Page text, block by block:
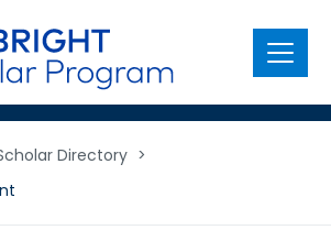
Menu
Directory >